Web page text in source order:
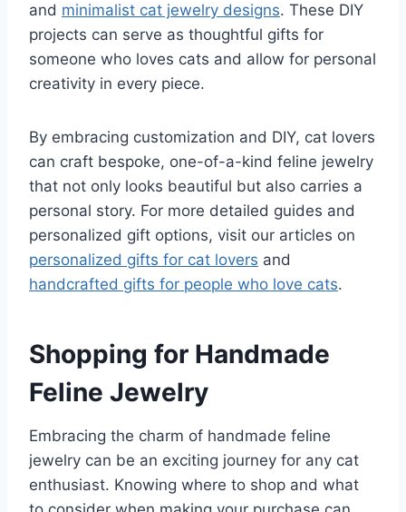
and minimalist cat jewelry designs. These DIY
projects can serve as thoughtful gifts for
someone who loves cats and allow for personal
creativity in every piece.
By embracing customization and DIY, cat lovers
can craft bespoke, one-of-a-kind feline jewelry
that not only looks beautiful but also carries a
personal story. For more detailed guides and
personalized gift options, visit our articles on
personalized gifts for cat lovers and
handcrafted gifts for people who love cats.
Shopping for Handmade
Feline Jewelry
Embracing the charm of handmade feline
jewelry can be an exciting journey for any cat
enthusiast. Knowing where to shop and what